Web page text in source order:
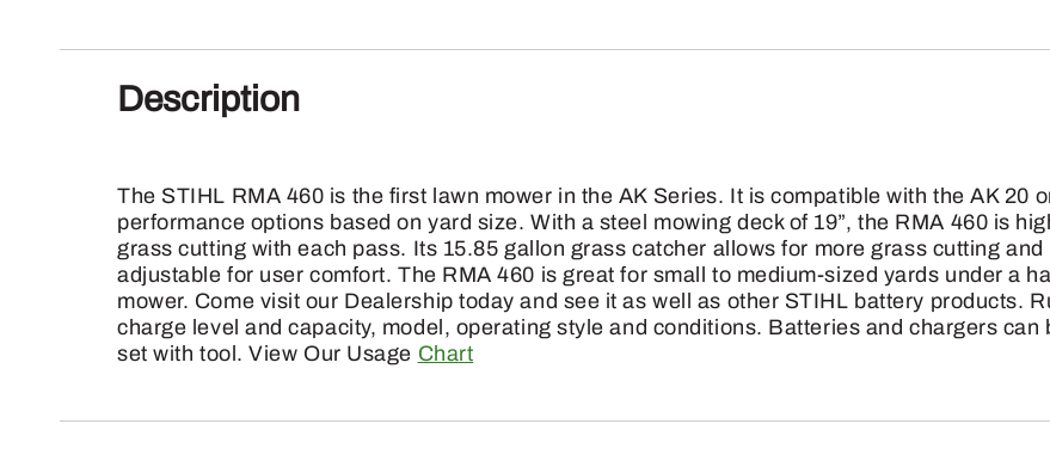
Lawn
Battery
&
Charger
quantity
Description
The STIHL RMA 460 is the first lawn mower in the AK Series. It is compatible with the AK 20
performance options based on yard size. With a steel mowing deck of 19”, the RMA 460 is
grass cutting with each pass. Its 15.85 gallon grass catcher allows for more grass cutting
adjustable for user comfort. The RMA 460 is great for small to medium-sized yards under a
mower. Come visit our Dealership today and see it as well as other STIHL battery products.
charge level and capacity, model, operating style and conditions. Batteries and chargers
set with tool. View Our Usage Chart